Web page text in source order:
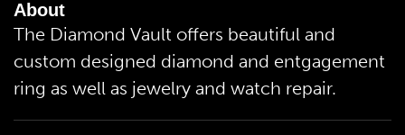
About
The Diamond Vault offers beautiful and
custom designed diamond and entgagement
ring as well as jewelry and watch repair.